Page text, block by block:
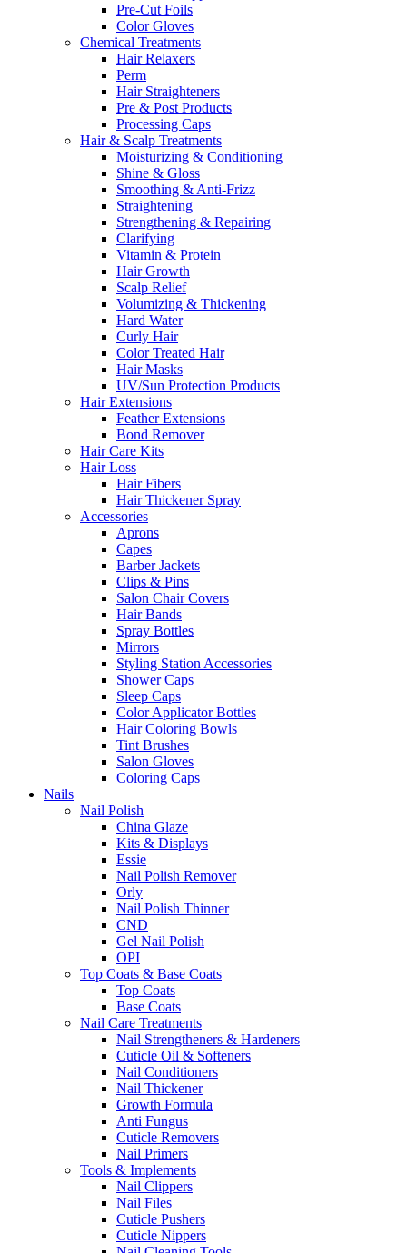
Pre-Cut Foils
Color Gloves
Chemical Treatments
Hair Relaxers
Perm
Hair Straighteners
Pre & Post Products
Processing Caps
Hair & Scalp Treatments
Moisturizing & Conditioning
Shine & Gloss
Smoothing & Anti-Frizz
Straightening
Strengthening & Repairing
Clarifying
Vitamin & Protein
Hair Growth
Scalp Relief
Volumizing & Thickening
Hard Water
Curly Hair
Color Treated Hair
Hair Masks
UV/Sun Protection Products
Hair Extensions
Feather Extensions
Bond Remover
Hair Care Kits
Hair Loss
Hair Fibers
Hair Thickener Spray
Accessories
Aprons
Capes
Barber Jackets
Clips & Pins
Salon Chair Covers
Hair Bands
Spray Bottles
Mirrors
Styling Station Accessories
Shower Caps
Sleep Caps
Color Applicator Bottles
Hair Coloring Bowls
Tint Brushes
Salon Gloves
Coloring Caps
Nails
Nail Polish
China Glaze
Kits & Displays
Essie
Nail Polish Remover
Orly
Nail Polish Thinner
CND
Gel Nail Polish
OPI
Top Coats & Base Coats
Top Coats
Base Coats
Nail Care Treatments
Nail Strengtheners & Hardeners
Cuticle Oil & Softeners
Nail Conditioners
Nail Thickener
Growth Formula
Anti Fungus
Cuticle Removers
Nail Primers
Tools & Implements
Nail Clippers
Nail Files
Cuticle Pushers
Cuticle Nippers